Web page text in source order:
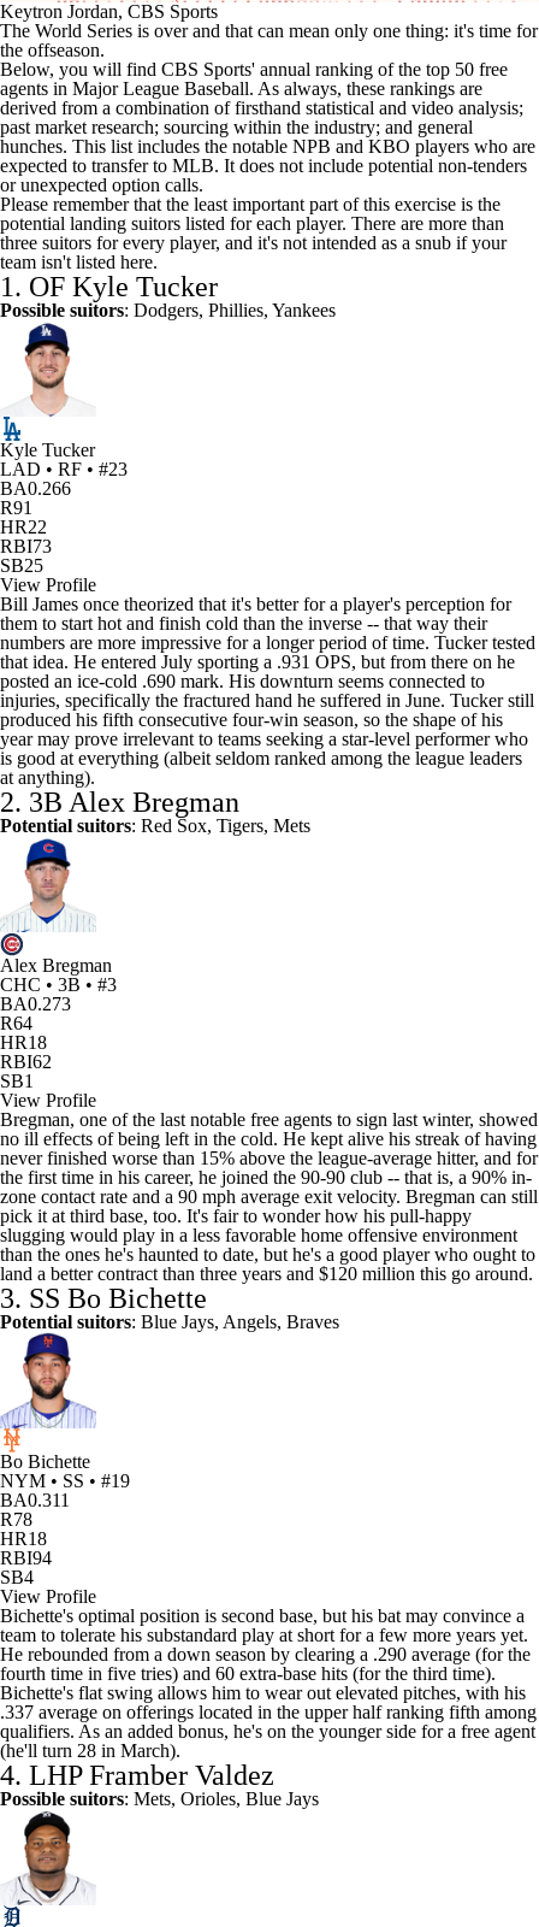
Keytron Jordan, CBS Sports
The World Series is over and that can mean only one thing: it's time for
the offseason.
Below, you will find CBS Sports' annual ranking of the top 50 free
agents in Major League Baseball. As always, these rankings are
derived from a combination of firsthand statistical and video analysis;
past market research; sourcing within the industry; and general
hunches. This list includes the notable NPB and KBO players who are
expected to transfer to MLB. It does not include potential non-tenders
or unexpected option calls.
Please remember that the least important part of this exercise is the
potential landing suitors listed for each player. There are more than
three suitors for every player, and it's not intended as a snub if your
team isn't listed here.
1. OF Kyle Tucker
Possible suitors: Dodgers, Phillies, Yankees
Kyle Tucker
LAD • RF • #23
BA0.266
R91
HR22
RBI73
SB25
View Profile
Bill James once theorized that it's better for a player's perception for
them to start hot and finish cold than the inverse -- that way their
numbers are more impressive for a longer period of time. Tucker tested
that idea. He entered July sporting a .931 OPS, but from there on he
posted an ice-cold .690 mark. His downturn seems connected to
injuries, specifically the fractured hand he suffered in June. Tucker still
produced his fifth consecutive four-win season, so the shape of his
year may prove irrelevant to teams seeking a star-level performer who
is good at everything (albeit seldom ranked among the league leaders
at anything).
2. 3B Alex Bregman
Potential suitors: Red Sox, Tigers, Mets
Alex Bregman
CHC • 3B • #3
BA0.273
R64
HR18
RBI62
SB1
View Profile
Bregman, one of the last notable free agents to sign last winter, showed
no ill effects of being left in the cold. He kept alive his streak of having
never finished worse than 15% above the league-average hitter, and for
the first time in his career, he joined the 90-90 club -- that is, a 90% in-
zone contact rate and a 90 mph average exit velocity. Bregman can still
pick it at third base, too. It's fair to wonder how his pull-happy
slugging would play in a less favorable home offensive environment
than the ones he's haunted to date, but he's a good player who ought to
land a better contract than three years and $120 million this go around.
3. SS Bo Bichette
Potential suitors: Blue Jays, Angels, Braves
Bo Bichette
NYM • SS • #19
BA0.311
R78
HR18
RBI94
SB4
View Profile
Bichette's optimal position is second base, but his bat may convince a
team to tolerate his substandard play at short for a few more years yet.
He rebounded from a down season by clearing a .290 average (for the
fourth time in five tries) and 60 extra-base hits (for the third time).
Bichette's flat swing allows him to wear out elevated pitches, with his
.337 average on offerings located in the upper half ranking fifth among
qualifiers. As an added bonus, he's on the younger side for a free agent
(he'll turn 28 in March).
4. LHPFramber Valdez
Possible suitors: Mets, Orioles, Blue Jays